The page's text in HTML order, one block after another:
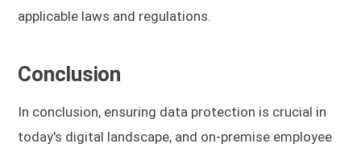
applicable laws and regulations.
Conclusion
In conclusion, ensuring data protection is crucial in
today's digital landscape, and on-premise employee